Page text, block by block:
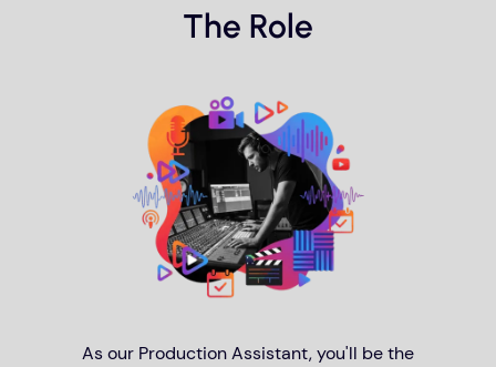
The Role
As our Production Assistant, you'll be the